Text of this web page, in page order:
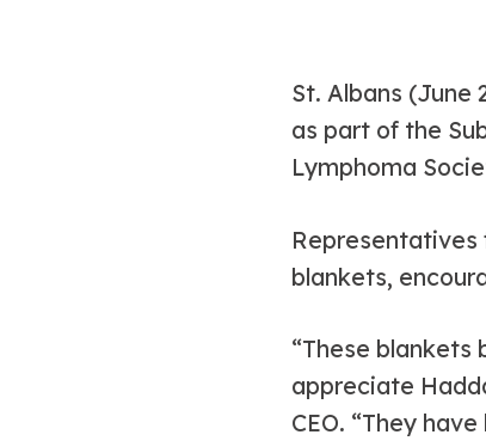
St. Albans (June
as part of the
Lymphoma
Representatives
blankets,
“These
appreciate
CEO. “They